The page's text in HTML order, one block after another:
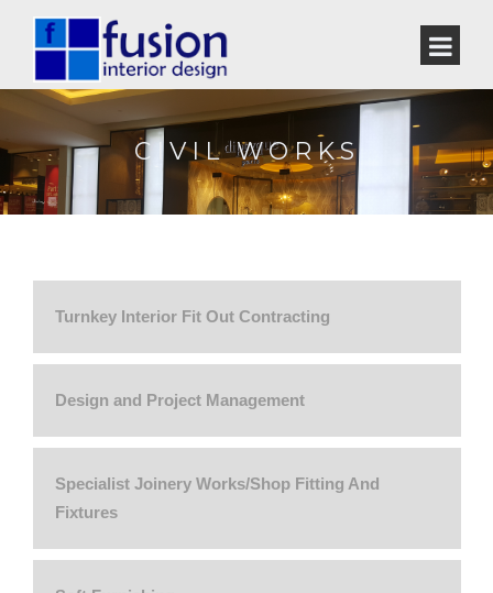
CIVIL WORKS
Turnkey Interior Fit Out Contracting
Design and Project Management
Specialist Joinery Works/Shop Fitting And
Fixtures